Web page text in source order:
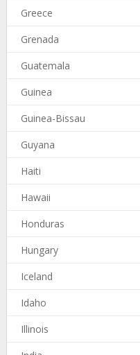
Greece
Grenada
Guatemala
Guinea
Guinea-Bissau
Guyana
Haiti
Hawaii
Honduras
Hungary
Iceland
Idaho
Illinois